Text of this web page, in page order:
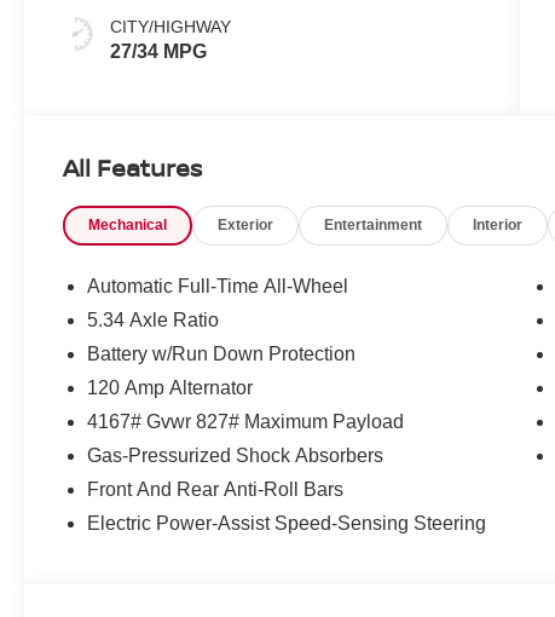
CITY/HIGHWAY
27/34 MPG
All Features
Mechanical Exterior Entertainment Interior
Automatic Full-Time All-Wheel
5.34 Axle Ratio
Battery w/Run Down Protection
120 Amp Alternator
4167# Gvwr 827# Maximum Payload
Gas-Pressurized Shock Absorbers
Front And Rear Anti-Roll Bars
Electric Power-Assist Speed-Sensing Steering